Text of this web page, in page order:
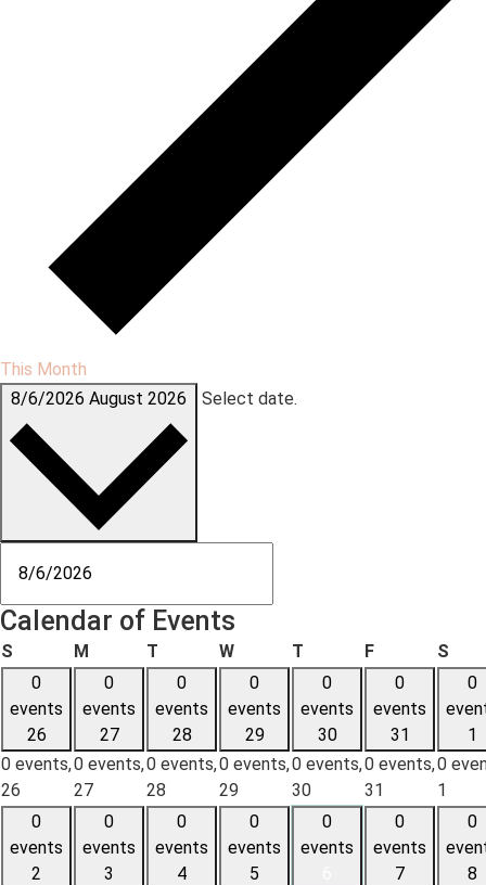
This Month
8/6/2026 August 2026 Select date.
Calendar of Events
S M T W T F
S
0
events
26
0 events,
26
0
events
27
0 events,
27
0
events
28
0 events,
28
0
events
29
0 events,
29
0
events
30
0 events,
30
0
events
31
0 events,
31
0
1
0
1
0
events
2
0
events
3
0
events
4
0
events
5
0
events
0
events
7
0
8